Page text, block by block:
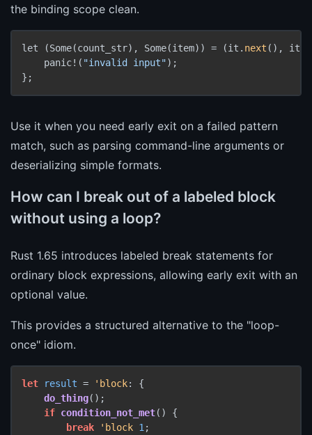
the binding scope clean.
let (Some(count_str), Some(item)) = (it. next (), it.
    panic!(
"invalid input");
Use it when you need early exit on a failed pattern
match, such as parsing command-line arguments or
deserializing simple formats.
How can I break out of a labeled block
without using a loop?
Rust 1.65 introduces labeled break statements for
ordinary block expressions, allowing early exit with an
optional value.
This provides a structured alternative to the "loop-
once" idiom.
let result = 'block: {
do_thing();
if condition_not_met() {
break
'block 1 ;